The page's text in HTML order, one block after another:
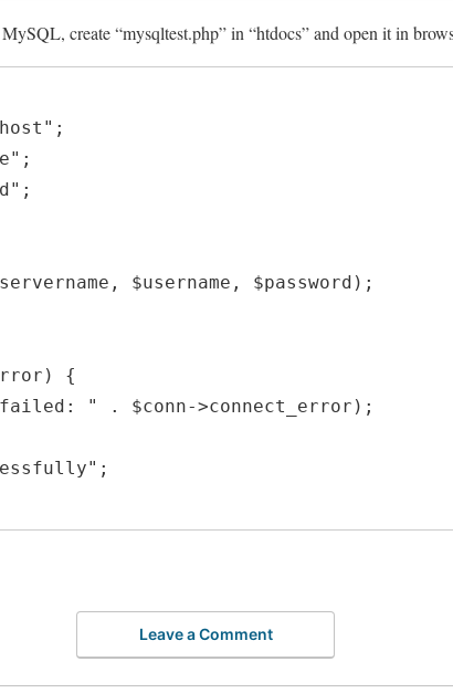
create “mysqltest.php” in “htdocs” and open it in
$username, $password);
{
Leave a Comment